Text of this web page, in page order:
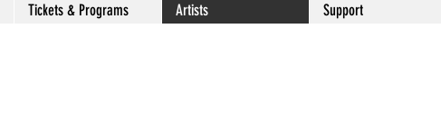
Tickets & Programs Artists Support